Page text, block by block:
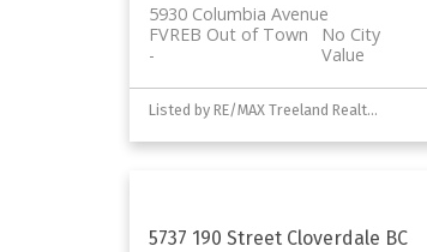
5930 Columbia Avenue
No City
Value
FVREB Out of Town
Listed by RE/MAX Treeland Realty and Homelife Advantage Realty Ltd.
5737 190 Street Cloverdale BC